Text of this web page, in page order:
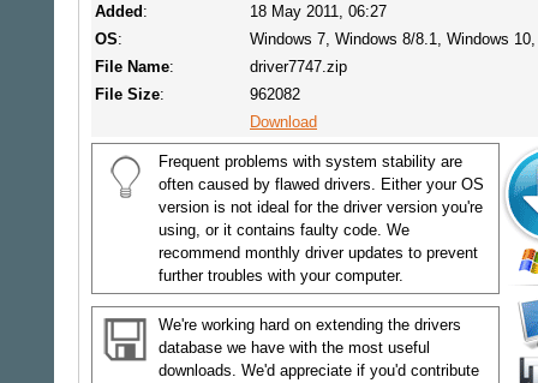
Added :
18 May 2011, 06:27
OS:
Windows 7, Windows 8/8.1, Windows
File Name:
driver7747.zip
File Size:
962082
Download
Frequent problems with system stability are
often caused by flawed drivers. Either your OS
version is not ideal for the driver version you're
using, or it contains faulty code. We
recommend monthly driver updates to prevent
further troubles with your computer.
We're working hard on extending the drivers
database we have with the most useful
downloads. We'd appreciate if you'd contribute